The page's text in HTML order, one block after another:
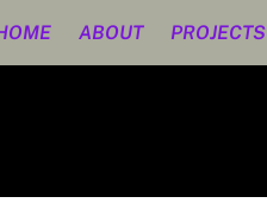
ABOUT PROJECTS